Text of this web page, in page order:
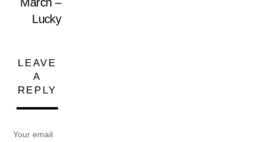
March –
Lucky
LEAVE
A
REPLY
Your email